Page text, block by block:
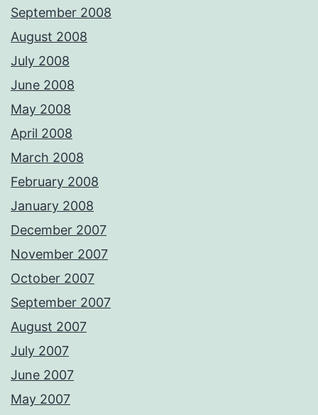
September 2008
August 2008
July 2008
June 2008
May 2008
April 2008
March 2008
February 2008
January 2008
December 2007
November 2007
October 2007
September 2007
August 2007
July 2007
June 2007
May 2007